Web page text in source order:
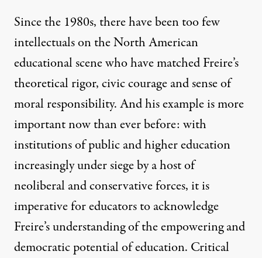
Since the 1980s, there have been too few
intellectuals on the North American
educational scene who have matched Freire’s
theoretical rigor, civic courage and sense of
moral responsibility. And his example is more
important now than ever before: with
institutions of public and higher education
increasingly under siege by a host of
neoliberal and conservative forces, it is
imperative for educators to acknowledge
Freire’s understanding of the empowering and
democratic potential of education. Critical